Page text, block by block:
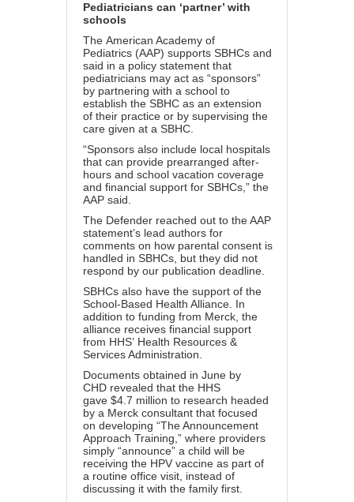
Pediatricians can ‘partner’ with
schools
The American Academy of
Pediatrics (AAP) supports SBHCs and
said in a policy statement that
pediatricians may act as “sponsors”
by partnering with a school to
establish the SBHC as an extension
of their practice or by supervising the
care given at a SBHC.
“Sponsors also include local hospitals
that can provide prearranged after-
hours and school vacation coverage
and financial support for SBHCs,” the
AAP said.
The Defender reached out to the AAP
statement’s lead authors for
comments on how parental consent is
handled in SBHCs, but they did not
respond by our publication deadline.
SBHCs also have the support of the
School-Based Health Alliance. In
addition to funding from Merck, the
alliance receives financial support
from HHS’ Health Resources &
Services Administration
Documents obtained in June by
CHD revealed that the HHS
gave $4.7 million to research headed
by a Merck consultant that focused
on developing “The Announcement
Approach Training ,” where providers
simply “announce” a child will be
receiving the HPV vaccine as part of
a routine office visit, instead of
discussing it with the family first.